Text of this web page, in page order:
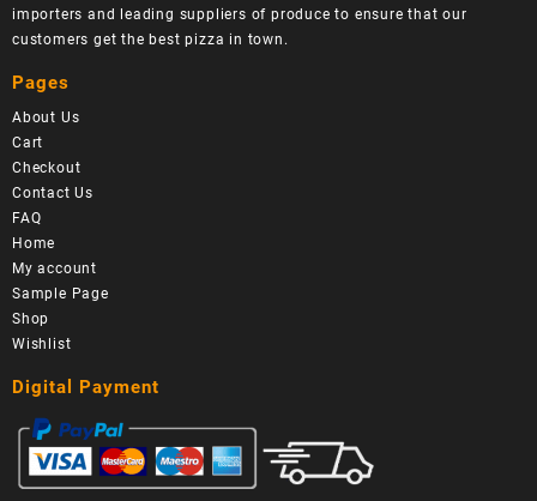
importers and leading suppliers of produce to ensure that our
customers get the best pizza in town.
Pages
About Us
Cart
Checkout
Contact Us
FAQ
Home
My account
Sample Page
Shop
Wishlist
Digital Payment